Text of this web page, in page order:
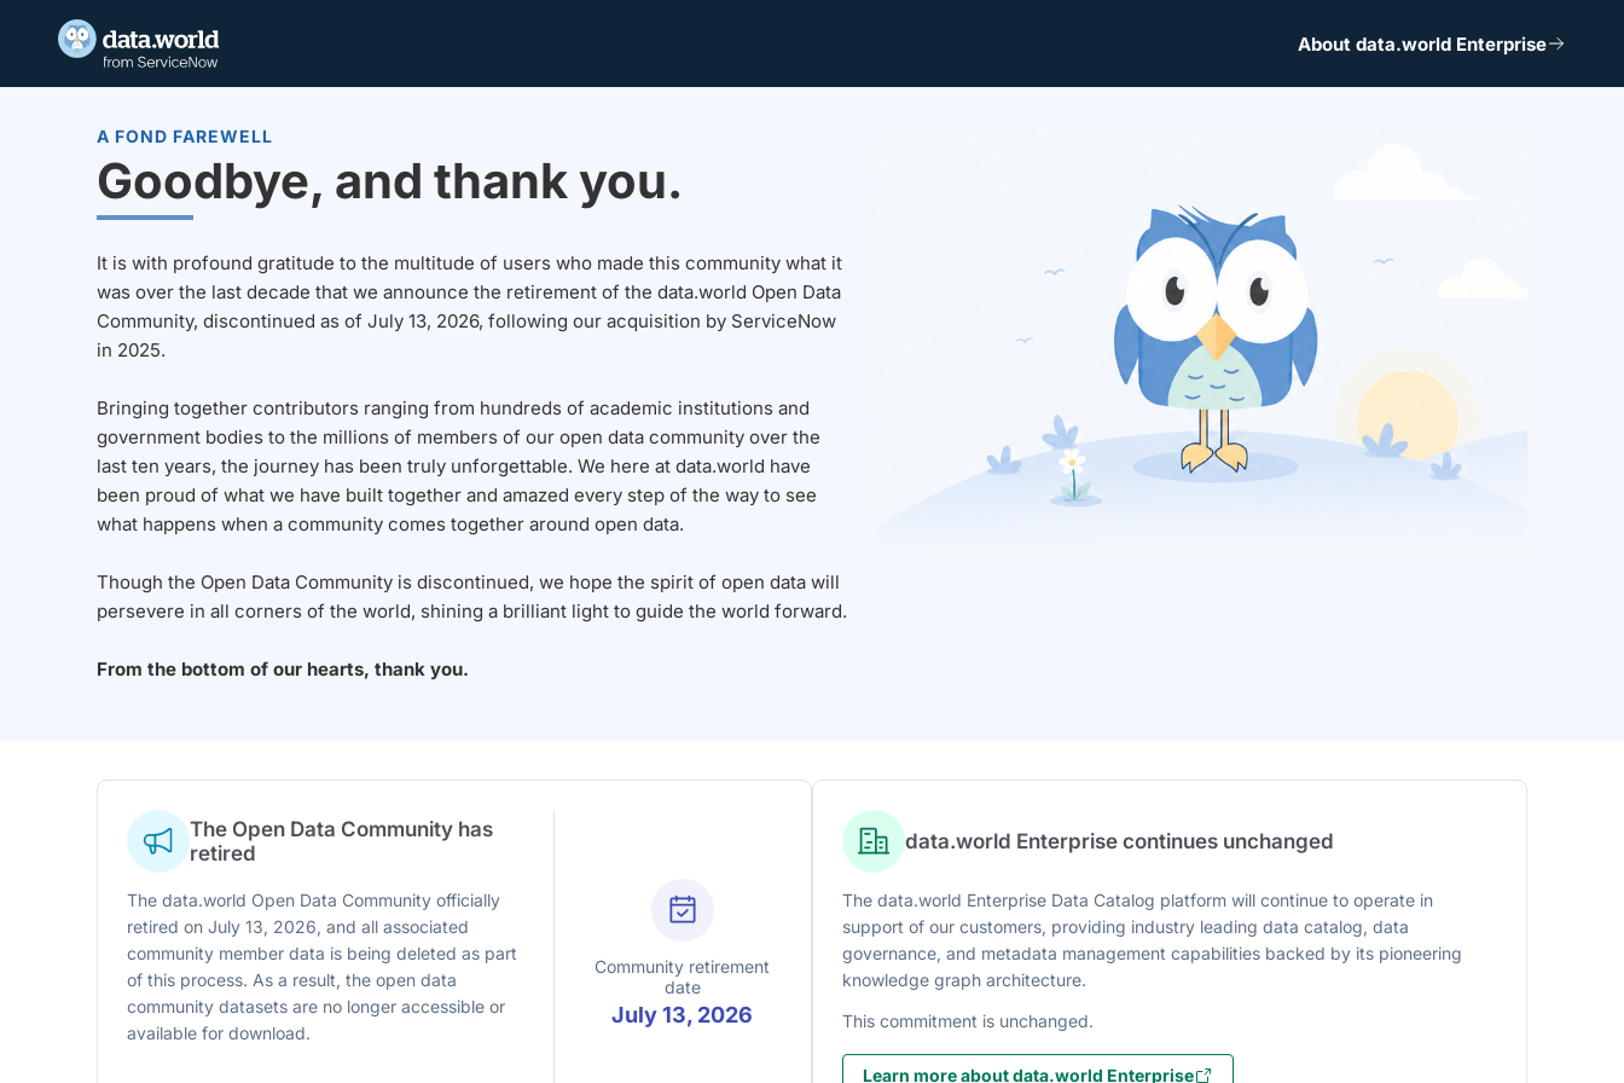
About data.world Enterprise
A FOND FAREWELL
Goodbye, and thank you.
It is with profound gratitude to the multitude of users who made this community what it
was over the last decade that we announce the retirement of the data.world Open Data
Community, discontinued as of July 13, 2026, following our acquisition by ServiceNow
in 2025.
Bringing together contributors ranging from hundreds of academic institutions and
government bodies to the millions of members of our open data community over the
last ten years, the journey has been truly unforgettable. We here at data.world have
been proud of what we have built together and amazed every step of the way to see
what happens when a community comes together around open data.
Though the Open Data Community is discontinued, we hope the spirit of open data will
persevere in all corners of the world, shining a brilliant light to guide the world forward.
From the bottom of our hearts, thank you.
The Open Data Community has
retired
The data.world Open Data Community officially
retired on July 13, 2026, and all associated
community member data is being deleted as part
of this process. As a result, the open data
community datasets are no longer accessible or
available for download.
Community retirement
date
July 13, 2026
data.world Enterprise continues unchanged
The data.world Enterprise Data Catalog platform will continue to operate in
support of our customers, providing industry leading data catalog, data
governance, and metadata management capabilities backed by its pioneering
knowledge graph architecture.
This commitment is unchanged.
Learn more about data.world Enterprise